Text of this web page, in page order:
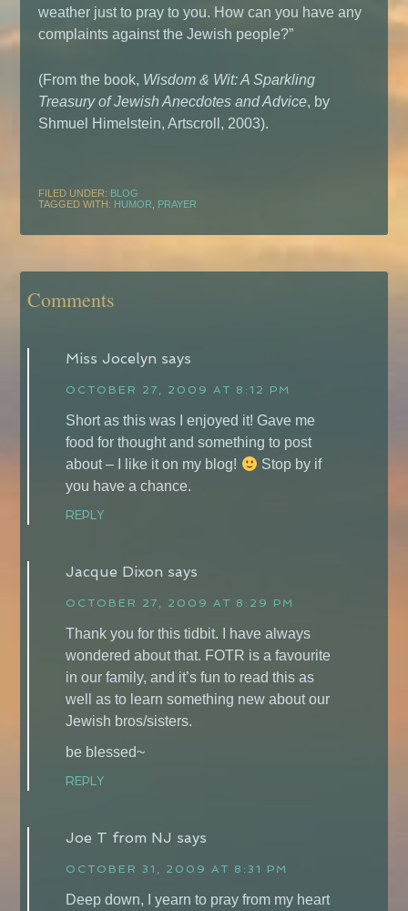
weather just to pray to you. How can you have any
complaints against the Jewish people?”
(From the book, Wisdom & Wit: A Sparkling
Treasury of Jewish Anecdotes and Advice, by
Shmuel Himelstein, Artscroll, 2003).
FILED UNDER: BLOG
TAGGED WITH: HUMOR PRAYER
Comments
Miss Jocelyn says
OCTOBER 27, 2009 AT 8:12 PM
Short as this was I enjoyed it! Gave me
food for thought and something to post
about – I like it on my blog!
Stop by if
you have a chance.
REPLY
Jacque Dixon says
OCTOBER 27, 2009 AT 8:29 PM
Thank you for this tidbit. I have always
wondered about that. FOTR is a favourite
in our family, and it’s fun to read this as
well as to learn something new about our
Jewish bros/sisters.
be blessed~
REPLY
Joe T from NJ says
OCTOBER 31, 2009 AT 8:31 PM
Deep down, I yearn to pray from my heart